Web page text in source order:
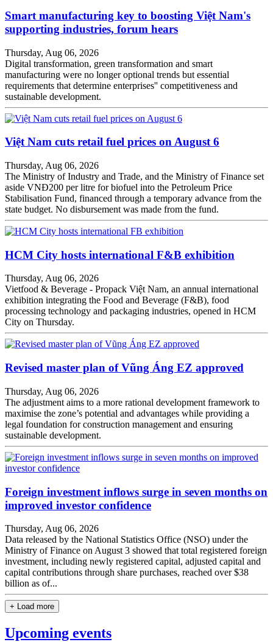
Smart manufacturing key to boosting Việt Nam's
supporting industries, forum hears
Thursday, Aug 06, 2026
Digital transformation, green transformation and smart
manufacturing were no longer optional trends but essential
requirements that determine enterprises'' competitiveness and
sustainable development.
Việt Nam cuts retail fuel prices on August 6
Thursday, Aug 06, 2026
The Ministry of Industry and Trade, and the Ministry of Finance set
aside VNĐ200 per litre for biofuel into the Petroleum Price
Stabilisation Fund, financed through a temporary advance from the
state budget. No disbursement was made from the fund.
HCM City hosts international F&B exhibition
Thursday, Aug 06, 2026
Vietfood & Beverage - Propack Việt Nam, an annual international
exhibition integrating the Food and Beverage (F&B), food
processing technology and packaging industries, opened in HCM
City on Thursday.
Revised master plan of Vũng Áng EZ approved
Thursday, Aug 06, 2026
The adjustment aims to a more rational development framework to
maximise the zone’s potential and advantages while providing a
legal foundation for construction management and ensuring
sustainable development.
Foreign investment inflows surge in seven months on
improved investor confidence
Thursday, Aug 06, 2026
Data released by the National Statistics Office (NSO) under the
Ministry of Finance on August 3 showed that total registered foreign
investment, including newly registered capital, adjusted capital and
capital contributions through share purchases, reached over $38
billion as of...
+ Load more
Upcoming events